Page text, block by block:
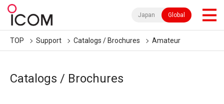
Japan Global
TOP Support Catalogs / Brochures Amateur
Catalogs / Brochures